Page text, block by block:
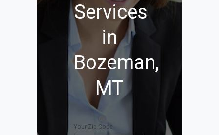
Services
in
Bozeman,
MT
Your Zip Code